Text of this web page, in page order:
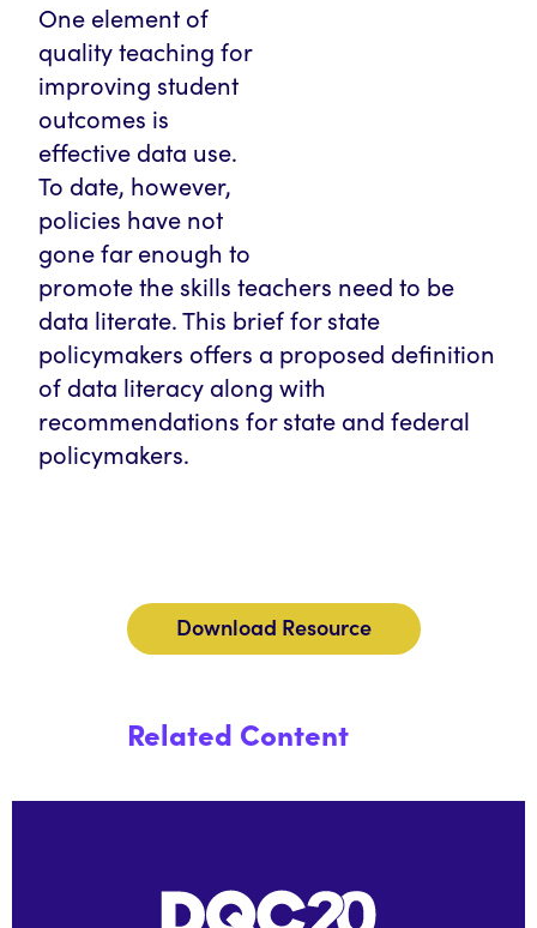
One element of
quality teaching for
improving student
outcomes is
effective data use.
To date, however,
policies have not
gone far enough to
promote the skills teachers need to be
data literate. This brief for state
policymakers offers a proposed definition
of data literacy along with
recommendations for state and federal
policymakers.
Download Resource
Related Content